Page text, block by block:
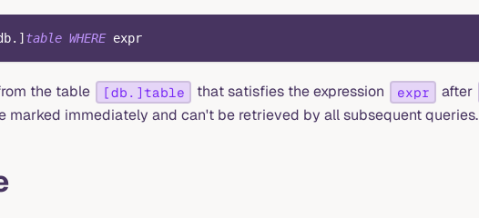
. ] table WHERE expr
the table [db.]table that satisfies the expression expr after
marked immediately and can't be retrieved by all subsequent queries.